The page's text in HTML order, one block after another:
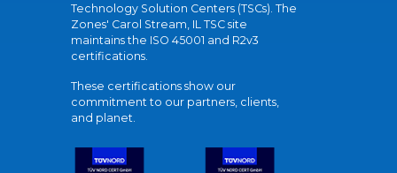
Technology Solution Centers (TSCs). The
Zones' Carol Stream, IL TSC site
maintains the ISO 45001 and R2v3
certifications.
These certifications show our
commitment to our partners, clients,
and planet.